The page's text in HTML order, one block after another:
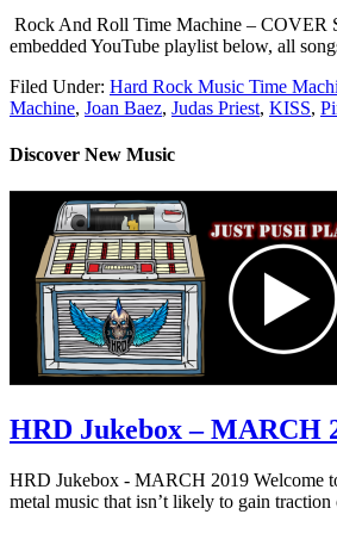
Rock And Roll Time Machine – COVER
embedded YouTube playlist below, all
Filed Under: Hard Rock Music Time
Machine, Joan Baez, Judas Priest, KISS,
Discover New Music
HRD Jukebox – MARCH
HRD Jukebox - MARCH 2019 Welcome
metal music that isn’t likely to gain